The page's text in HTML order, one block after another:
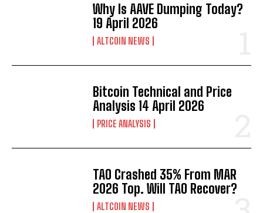
Why Is AAVE Dumping Today?
19 April 2026
ALTCOIN NEWS
Bitcoin Technical and Price
Analysis 14 April 2026
PRICE ANALYSIS
TAO Crashed 35% From MAR
2026 Top. Will TAO Recover?
ALTCOIN NEWS